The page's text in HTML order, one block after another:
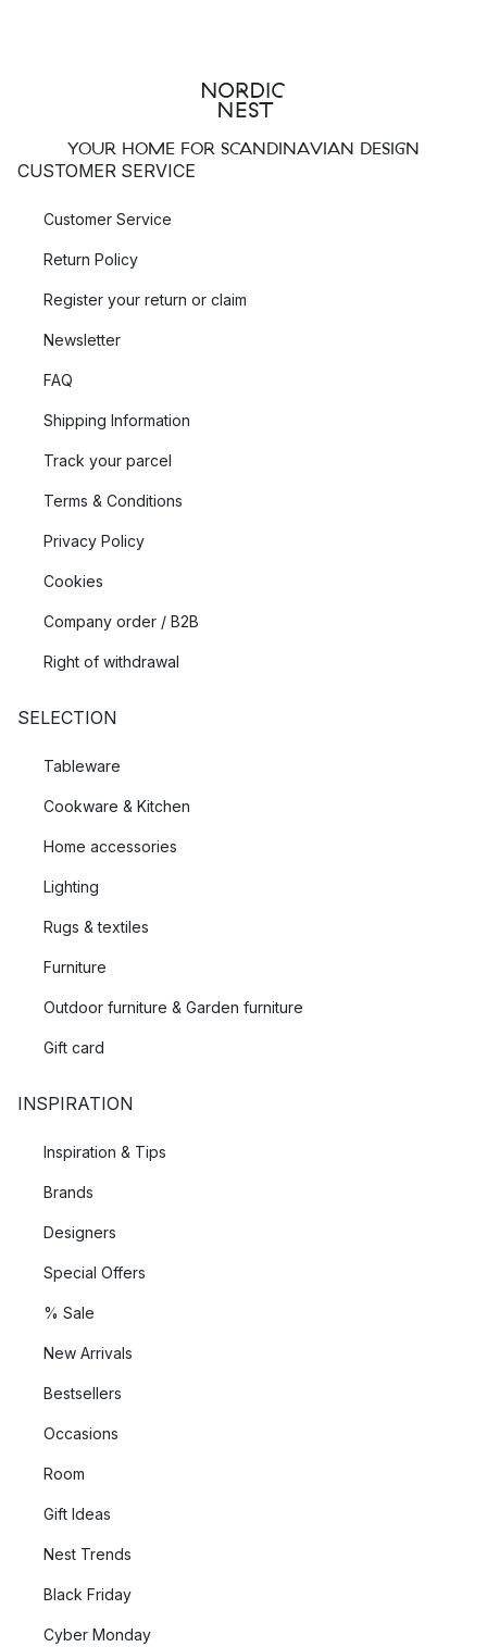
YOUR HOME FOR SCANDINAVIAN DESIGN
CUSTOMER SERVICE
Customer Service
Return Policy
Register your return or claim
Newsletter
FAQ
Shipping Information
Track your parcel
Terms & Conditions
Privacy Policy
Cookies
Company order / B2B
Right of withdrawal
SELECTION
Tableware
Cookware & Kitchen
Home accessories
Lighting
Rugs & textiles
Furniture
Outdoor furniture & Garden furniture
Gift card
INSPIRATION
Inspiration & Tips
Brands
Designers
Special Offers
% Sale
New Arrivals
Bestsellers
Occasions
Room
Gift Ideas
Nest Trends
Black Friday
Cyber Monday